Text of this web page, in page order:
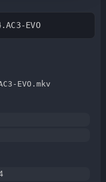
EVO
EVO.mkv